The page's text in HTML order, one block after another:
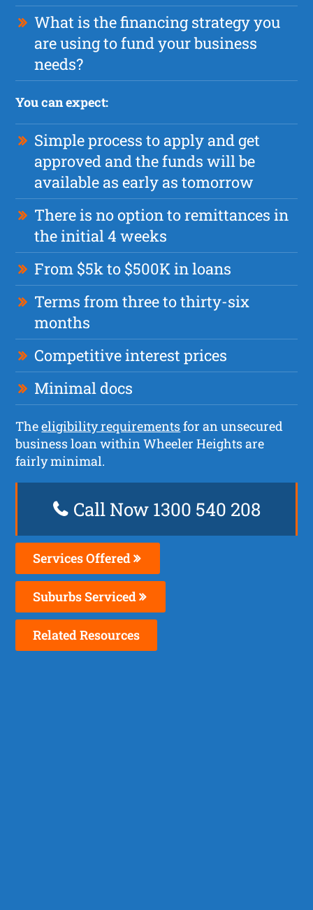
What is the financing strategy you
are using to fund your business
needs?
You can expect:
Simple process to apply and get
approved and the funds will be
available as early as tomorrow
There is no option to remittances in
the initial 4 weeks
From $5k to $500K in loans
Terms from three to thirty-six
months
Competitive interest prices
Minimal docs
Theeligibility requirementsfor an unsecured
business loan within Wheeler Heights are
fairly minimal.
Call Now 1300 540 208
Services Offered
Suburbs Serviced
Related Resources